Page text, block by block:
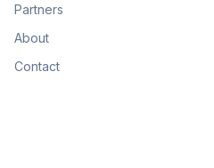
Partners
About
Contact